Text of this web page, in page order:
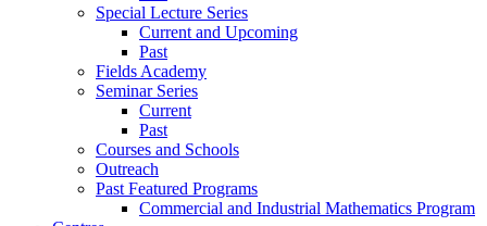
Special Lecture Series
Current and Upcoming
Past
Fields Academy
Seminar Series
Current
Past
Courses and Schools
Outreach
Past Featured Programs
Commercial and Industrial Mathematics Program